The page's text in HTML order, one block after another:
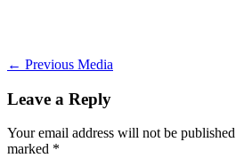
← Previous Media
Leave a Reply
Your email address will not be
marked *